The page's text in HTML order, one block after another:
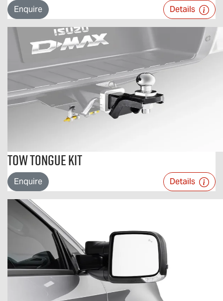
Enquire Details
Tow Tongue Kit
Enquire Details